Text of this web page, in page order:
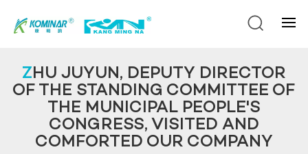
ZHU JUYUN, DEPUTY DIRECTOR
OF THE STANDING COMMITTEE OF
THE MUNICIPAL PEOPLE'S
CONGRESS, VISITED AND
COMFORTED OUR COMPANY